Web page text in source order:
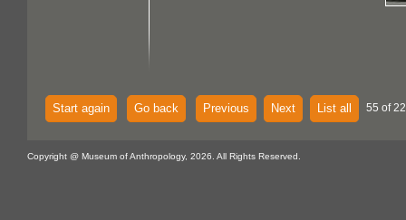
Start again Go back Previous Next List all 55 of
Copyright @ Museum of Anthropology, 2026. All Rights Reserved.